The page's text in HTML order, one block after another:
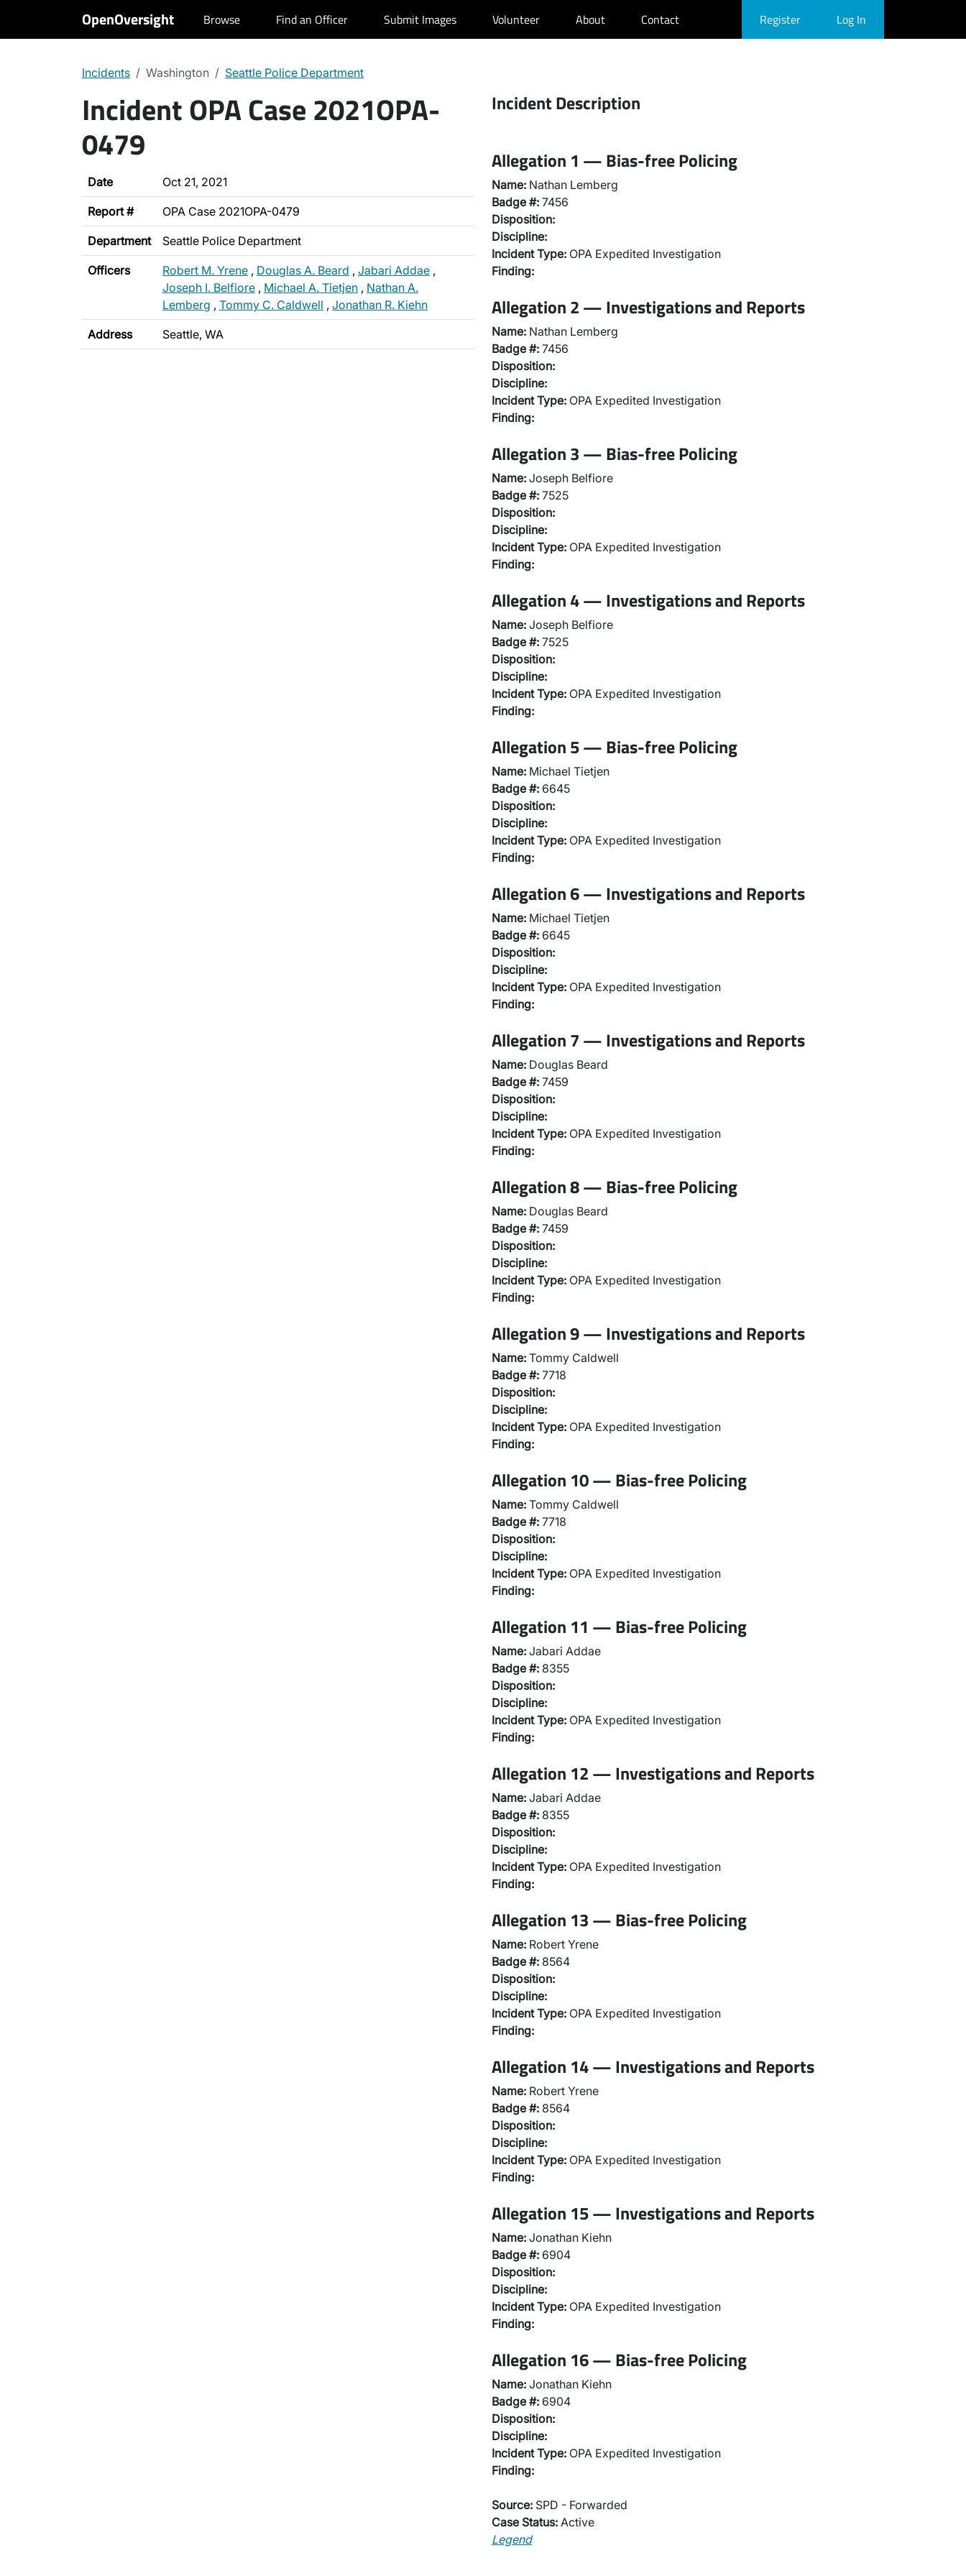
OpenOversight Browse Find an Officer Submit Images Volunteer About Contact Register Log In
Incidents Washington Seattle Police Department
Incident OPA Case 2021OPA-
0479
Date Oct 21, 2021
Report # OPA Case 2021OPA-0479
Department Seattle Police Department
Officers Robert M. Yrene , Douglas A. Beard , Jabari Addae ,
Joseph I. Belfiore , Michael A. Tietjen , Nathan A.
Lemberg , Tommy C. Caldwell , Jonathan R. Kiehn
Address Seattle, WA
Incident Description
Allegation 1 — Bias-free Policing
Name: Nathan Lemberg
Badge #: 7456
Disposition:
Discipline:
Incident Type: OPA Expedited Investigation
Finding:
Allegation 2 — Investigations and Reports
Name: Nathan Lemberg
Badge #: 7456
Disposition:
Discipline:
Incident Type: OPA Expedited Investigation
Finding:
Allegation 3 — Bias-free Policing
Name: Joseph Belfiore
Badge #: 7525
Disposition:
Discipline:
Incident Type: OPA Expedited Investigation
Finding:
Allegation 4 — Investigations and Reports
Name: Joseph Belfiore
Badge #: 7525
Disposition:
Discipline:
Incident Type: OPA Expedited Investigation
Finding:
Allegation 5 — Bias-free Policing
Name: Michael Tietjen
Badge #: 6645
Disposition:
Discipline:
Incident Type: OPA Expedited Investigation
Finding:
Allegation 6 — Investigations and Reports
Name: Michael Tietjen
Badge #: 6645
Disposition:
Discipline:
Incident Type: OPA Expedited Investigation
Finding:
Allegation 7 — Investigations and Reports
Name: Douglas Beard
Badge #: 7459
Disposition:
Discipline:
Incident Type: OPA Expedited Investigation
Finding:
Allegation 8 — Bias-free Policing
Name: Douglas Beard
Badge #: 7459
Disposition:
Discipline:
Incident Type: OPA Expedited Investigation
Finding:
Allegation 9 — Investigations and Reports
Name: Tommy Caldwell
Badge #: 7718
Disposition:
Discipline:
Incident Type: OPA Expedited Investigation
Finding:
Allegation 10 — Bias-free Policing
Name: Tommy Caldwell
Badge #: 7718
Disposition:
Discipline:
Incident Type: OPA Expedited Investigation
Finding:
Allegation 11 — Bias-free Policing
Name: Jabari Addae
Badge #: 8355
Disposition:
Discipline:
Incident Type: OPA Expedited Investigation
Finding:
Allegation 12 — Investigations and Reports
Name: Jabari Addae
Badge #: 8355
Disposition:
Discipline:
Incident Type: OPA Expedited Investigation
Finding:
Allegation 13 — Bias-free Policing
Name: Robert Yrene
Badge #: 8564
Disposition:
Discipline:
Incident Type: OPA Expedited Investigation
Finding:
Allegation 14 — Investigations and Reports
Name: Robert Yrene
Badge #: 8564
Disposition:
Discipline:
Incident Type: OPA Expedited Investigation
Finding:
Allegation 15 — Investigations and Reports
Name: Jonathan Kiehn
Badge #: 6904
Disposition:
Discipline:
Incident Type: OPA Expedited Investigation
Finding:
Allegation 16 — Bias-free Policing
Name: Jonathan Kiehn
Badge #: 6904
Disposition:
Discipline:
Incident Type: OPA Expedited Investigation
Finding:
Source: SPD - Forwarded
Case Status: Active
Legend